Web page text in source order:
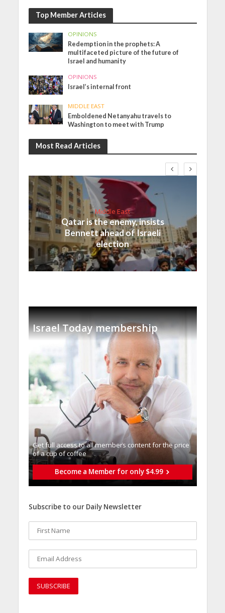
Top Member Articles
OPINIONS
Redemption in the prophets: A
multifaceted picture of the future of
Israel and humanity
OPINIONS
Israel’s internal front
MIDDLE EAST
Emboldened Netanyahu travels to
Washington to meet with Trump
Most Read Articles
Middle East
Qatar is the enemy, insists
Bennett ahead of Israeli
election
Israel Today membership
Get full access to all memberֿs content for the price
of a cup of coffee
Become a Member for only $4.99
Subscribe to our Daily Newsletter